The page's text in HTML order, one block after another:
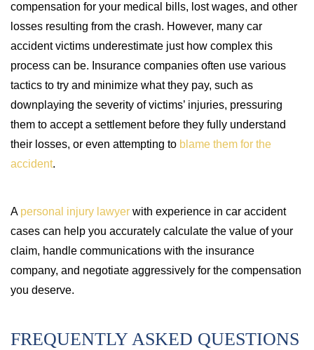
compensation for your medical bills, lost wages, and other
losses resulting from the crash. However, many car
accident victims underestimate just how complex this
process can be. Insurance companies often use various
tactics to try and minimize what they pay, such as
downplaying the severity of victims’ injuries, pressuring
them to accept a settlement before they fully understand
their losses, or even attempting to blame them for the
accident.
A personal injury lawyer with experience in car accident
cases can help you accurately calculate the value of your
claim, handle communications with the insurance
company, and negotiate aggressively for the compensation
you deserve.
FREQUENTLY ASKED QUESTIONS